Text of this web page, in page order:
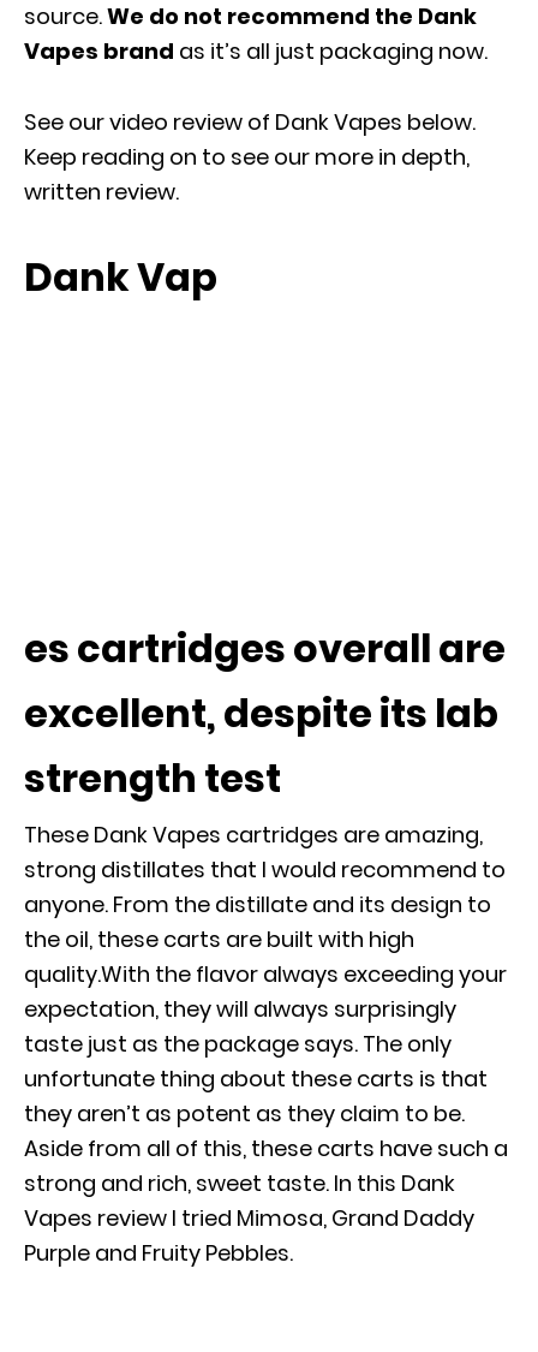
source.We do not recommend the Dank
Vapes brand as it’s all just packaging now.
See our video review of Dank Vapes below.
Keep reading on to see our more in depth,
written review.
Dank Vap
es cartridges overall are
excellent, despite its lab
strength test
These Dank Vapes cartridges are amazing,
strong distillates that I would recommend to
anyone. From the distillate and its design to
the oil, these carts are built with high
quality.With the flavor always exceeding your
expectation, they will always surprisingly
taste just as the package says. The only
unfortunate thing about these carts is that
they aren’t as potent as they claim to be.
Aside from all of this, these carts have such a
strong and rich, sweet taste. In this Dank
Vapes review I tried Mimosa, Grand Daddy
Purple and Fruity Pebbles.